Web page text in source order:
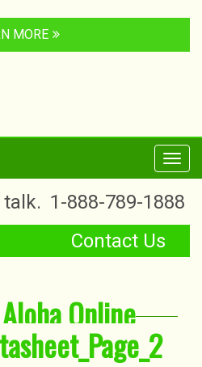
MORE
talk. 1-888-789-1888
Contact Us
Online